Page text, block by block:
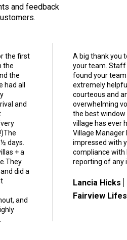
and feedback
the first
the
the
all
and
days.
+ a
did a
and
A big thank you
your team.
found your
extremely
courteous and
overwhelming
the best window
village has ever
Village Manager
impressed with
compliance with
reporting of any
Lancia Hicks
Fairview